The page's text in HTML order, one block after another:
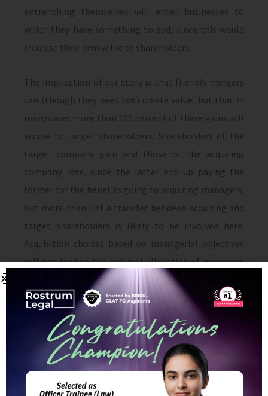
entrenching themselves will enter businesses to
which they have something to add, since this would
increase their own value to shareholders.
The implication of our story is that friendly mergers
can (though they need not) create value, but that in
many cases more than 100 percent of these gains will
accrue to target shareholders. Shareholders of the
target company gain and those of the acquiring
company lose, since the latter end up paying the
former for the benefits going to acquiring managers.
But more than just a transfer between acquiring and
target shareholders is likely to be involved here.
Acquisition choices based on managerial objectives
will not lead to the optimal allocation of managers
to busi­nesses. For example, managers of cash cows in
declining industries will end up buying businesses
that could be run more efficiently by other potential
acquirers.
In interpretation of the acquisition process, non-
value-maximizing behavior of bidders plays a central